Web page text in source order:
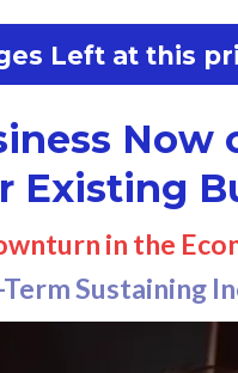
Left at this
Now
Existing
in the
Sustaining